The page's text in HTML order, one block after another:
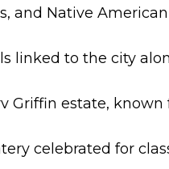
and Native
linked to the city
Griffin estate, known
celebrated for